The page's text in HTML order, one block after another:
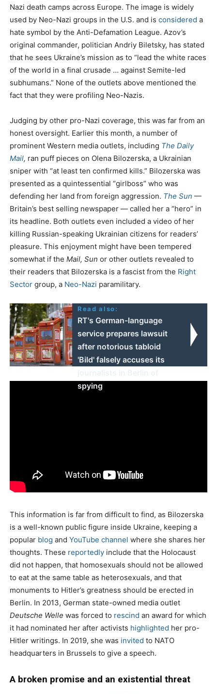
Nazi death camps across Europe. The image is widely
used by Neo-Nazi groups in the U.S. and is considered a
hate symbol by the Anti-Defamation League. Azov’s
original commander, politician Andriy Biletsky, has stated
that he sees Ukraine’s mission as to “lead the white races
of the world in a final crusade … against Semite-led
subhumans.” None of the outlets above mentioned the
fact that they were profiling Neo-Nazis.
Judging by other pro-Nazi coverage, this was far from an
honest oversight. Earlier this month, a number of
prominent Western media outlets, including The Daily
Mail, ran puff pieces on Olena Bilozerska, a Ukrainian
sniper with “at least ten confirmed kills.” Bilozerska was
presented as a quintessential “girlboss” who was
defending her land from foreign aggression. The Sun —
Britain’s best selling newspaper — called her a “hero” in
its headline. Both outlets even included a video of her
killing Russian-speaking Ukrainian citizens for readers’
pleasure. This enjoyment might have been tempered
somewhat if the Mail, Sun or other outlets revealed to
their readers that Bilozerska is a fascist from the Right
Sector group, a Neo-Nazi paramilitary.
Read also:
RT's German-language
service prepares lawsuit
after notorious tabloid
'Bild' falsely accuses its
spying
This information is far from difficult to find, as Bilozerska
is a well-known public figure inside Ukraine, keeping a
popular blog and YouTube channel where she shares her
thoughts. These reportedly include that the Holocaust
did not happen, that homosexuals should not be allowed
to eat at the same table as heterosexuals, and that
monuments to Hitler’s greatness should be erected in
Berlin. In 2013, German state-owned media outlet
Deutsche Welle was forced to rescind an award for which
it had nominated her after activists highlighted her pro-
Hitler writings. In 2019, she was invited to NATO
headquarters in Brussels to give a speech.
A broken promise and an existential threat